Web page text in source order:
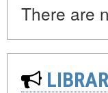
There are